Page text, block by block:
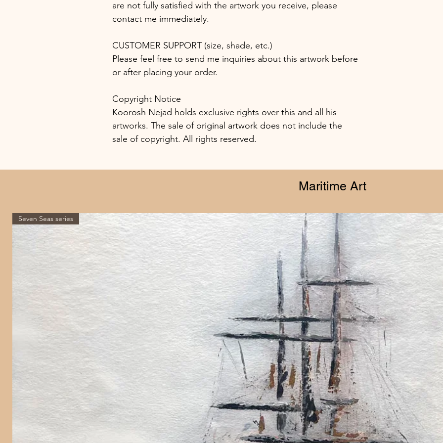
are not fully satisfied with the artwork you receive, please
contact me immediately.
CUSTOMER SUPPORT (size, shade, etc.)
Please feel free to send me inquiries about this artwork before
or after placing your order.
Copyright Notice
Koorosh Nejad holds exclusive rights over this and all his
artworks. The sale of original artwork does not include the
sale of copyright. All rights reserved.
Maritime Art
Seven Seas series